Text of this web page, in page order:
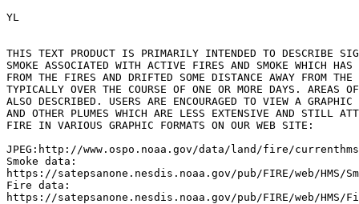
YL
THIS TEXT PRODUCT IS PRIMARILY INTENDED TO DESCRIBE
SMOKE ASSOCIATED WITH ACTIVE FIRES AND SMOKE WHICH HAS
FROM THE FIRES AND DRIFTED SOME DISTANCE AWAY FROM
TYPICALLY OVER THE COURSE OF ONE OR MORE DAYS. AREAS
ALSO DESCRIBED. USERS ARE ENCOURAGED TO VIEW A
AND OTHER PLUMES WHICH ARE LESS EXTENSIVE AND STILL
FIRE IN VARIOUS GRAPHIC FORMATS ON OUR WEB SITE:
JPEG:http://www.ospo.noaa.gov/data/land/fire/
Smoke data:
https://satepsanone.nesdis.noaa.gov/pub/FIRE/web/HMS/
Fire data:
https://satepsanone.nesdis.noaa.gov/pub/FIRE/web/HMS/